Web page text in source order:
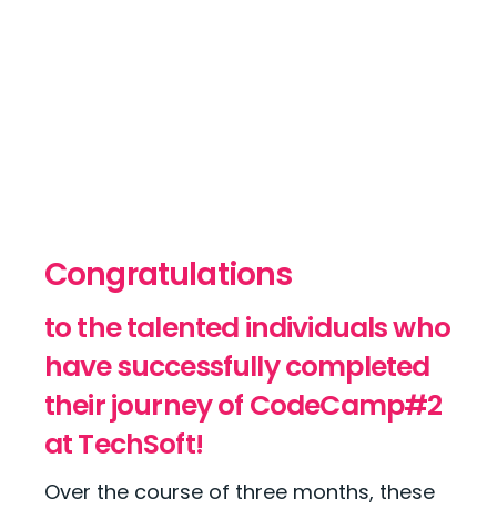
Congratulations
to the talented individuals who
have successfully completed
their journey of CodeCamp#2
at TechSoft!
Over the course of three months, these